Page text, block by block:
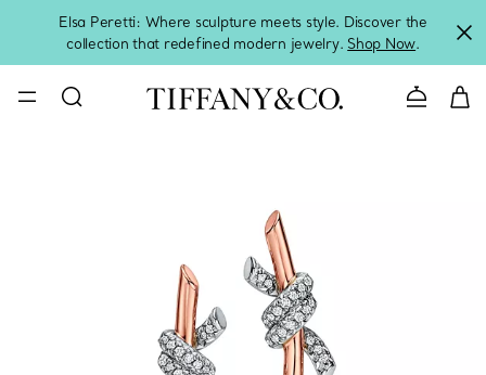
Elsa Peretti: Where sculpture meets style. Discover the
collection that redefined modern jewelry. Shop Now.
Contact